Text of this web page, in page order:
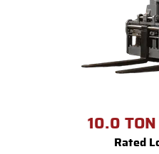
10.0
Rated